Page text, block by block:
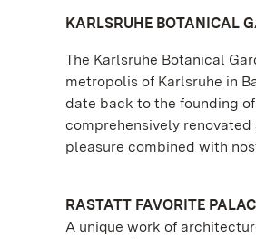
KARLSRUHE BOTANICAL
The Karlsruhe Botanical
metropolis of Karlsruhe in
date back to the founding
comprehensively
pleasure combined with
RASTATT FAVORITE
A unique work of